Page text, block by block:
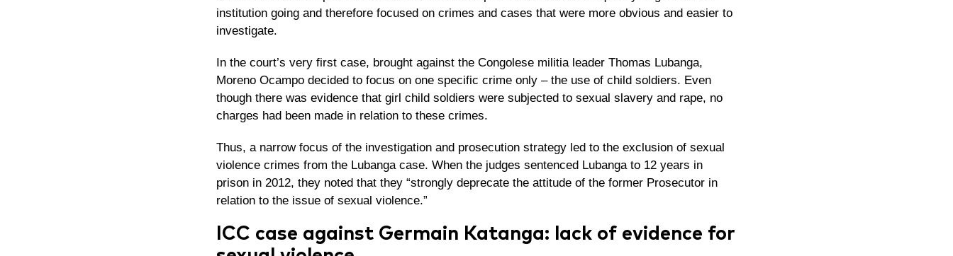
institution going and therefore focused on crimes and cases that were more obvious and easier to
investigate.
In the court’s very first case, brought against the Congolese militia leader Thomas Lubanga,
Moreno Ocampo decided to focus on one specific crime only – the use of child soldiers. Even
though there was evidence that girl child soldiers were subjected to sexual slavery and rape, no
charges had been made in relation to these crimes.
Thus, a narrow focus of the investigation and prosecution strategy led to the exclusion of sexual
violence crimes from the Lubanga case. When the judges sentenced Lubanga to 12 years in
prison in 2012, they noted that they “strongly deprecate the attitude of the former Prosecutorin
relation to the issue of sexual violence.”
ICC case against Germain Katanga: lack of evidence for